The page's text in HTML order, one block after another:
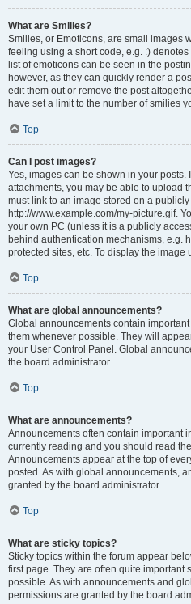
What are Smilies?
Smilies, or Emoticons, are small images
feeling using a short code, e.g. :) denotes
list of emoticons can be seen in the
however, as they can quickly render a
edit them out or remove the post
have set a limit to the number of smilies
Top
Can I post images?
Yes, images can be shown in your posts.
attachments, you may be able to upload
must link to an image stored on a
http://www.example.com/my-picture.gif.
your own PC (unless it is a publicly
behind authentication mechanisms, e.g.
protected sites, etc. To display the image
Top
What are global announcements?
Global announcements contain
them whenever possible. They will
your User Control Panel. Global
the board administrator.
Top
What are announcements?
Announcements often contain important
currently reading and you should read
Announcements appear at the top of
posted. As with global announcements,
granted by the board administrator.
Top
What are sticky topics?
Sticky topics within the forum appear
first page. They are often quite important
possible. As with announcements and
permissions are granted by the board